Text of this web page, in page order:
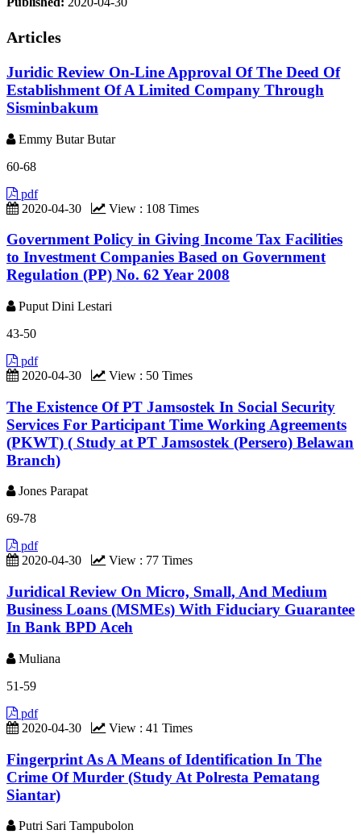
Articles
Juridic Review On-Line Approval Of The Deed Of
Establishment Of A Limited Company Through
Sisminbakum
Emmy Butar Butar
60-68
pdf
2020-04-30
View : 108 Times
Government Policy in Giving Income Tax Facilities
to Investment Companies Based on Government
Regulation (PP) No. 62 Year 2008
Puput Dini Lestari
43-50
pdf
2020-04-30
View : 50 Times
The Existence Of PT Jamsostek In Social Security
Services For Participant Time Working Agreements
(PKWT) ( Study at PT Jamsostek (Persero) Belawan
Branch)
Jones Parapat
69-78
pdf
2020-04-30
View : 77 Times
Juridical Review On Micro, Small, And Medium
Business Loans (MSMEs) With Fiduciary Guarantee
In Bank BPD Aceh
Muliana
51-59
pdf
2020-04-30
View : 41 Times
Fingerprint As A Means of Identification In The
Crime Of Murder (Study At Polresta Pematang
Siantar)
Putri Sari Tampubolon